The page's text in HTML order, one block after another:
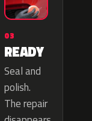
03
READY
Seal and
polish.
The repair